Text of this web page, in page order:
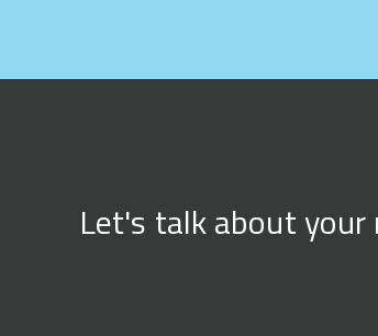
Let's talk about